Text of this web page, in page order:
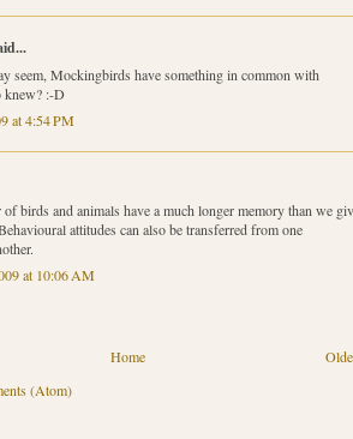
seem, Mockingbirds have something in common with
knew? :-D
at 4:54 PM
birds and animals have a much longer memory than we
attitudes can also be transferred from one
at 10:06 AM
Home
(Atom)